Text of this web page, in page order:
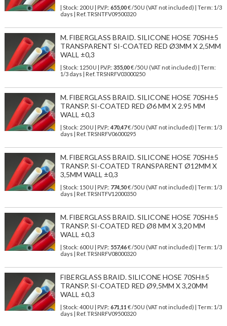
| Stock: 200 U | P.V.P.: 655,00€/50 U (VAT not included)
| Term: 1/3
days | Ref. TRSNTFV09500320
M. FIBERGLASS BRAID. SILICONE HOSE 70SH±5
TRANSPARENT SI-COATED RED Ø3MM X 2,5MM
WALL ±0,3
| Stock: 1250 U | P.V.P.: 355,00€/50 U (VAT not included)
| Term:
1/3 days | Ref. TRSNRFV03000250
M. FIBERGLASS BRAID. SILICONE HOSE 70SH±5
TRANSP. SI-COATED RED Ø6 MM X 2.95 MM
WALL ±0,3
| Stock: 250 U | P.V.P.: 470,47€/50 U (VAT not included)
| Term: 1/3
days | Ref. TRSNRFV06000295
M. FIBERGLASS BRAID. SILICONE HOSE 70SH±5
TRANSP. SI-COATED TRANSPARENT Ø12MM X
3,5MM WALL ±0,3
| Stock: 150 U | P.V.P.: 774,50€/50 U (VAT not included)
| Term: 1/3
days | Ref. TRSNTFV12000350
M. FIBERGLASS BRAID. SILICONE HOSE 70SH±5
TRANSP. SI-COATED RED Ø8 MM X 3,20 MM
WALL ±0,3
| Stock: 600 U | P.V.P.: 557,46€/50 U (VAT not included)
| Term: 1/3
days | Ref. TRSNRFV08000320
FIBERGLASS BRAID. SILICONE HOSE 70SH±5
TRANSP. SI-COATED RED Ø9,5MM X 3,20MM
WALL ±0,3
| Stock: 400 U | P.V.P.: 671,11 €/50 U (VAT not included)
| Term: 1/3
days | Ref. TRSNRFV09500320